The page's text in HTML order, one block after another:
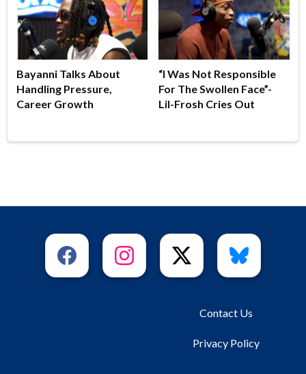
Bayanni Talks About
Handling Pressure,
Career Growth
“I Was Not Responsible
For The Swollen Face”-
Lil-Frosh Cries Out
Contact Us
Privacy Policy